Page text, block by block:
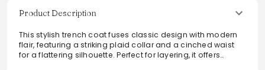
Product Description
This stylish trench coat fuses classic design with modern
flair, featuring a striking plaid collar and a cinched waist
for a flattering silhouette. Perfect for layering, it offers